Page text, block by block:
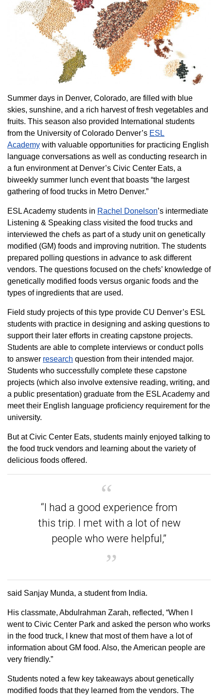
Summer days in Denver, Colorado, are filled with blue
skies, sunshine, and a rich harvest of fresh vegetables and
fruits. This season also provided International students
from the University of Colorado Denver’s ESL
Academy with valuable opportunities for practicing English
language conversations as well as conducting research in
a fun environment at Denver’s Civic Center Eats, a
biweekly summer lunch event that boasts “the largest
gathering of food trucks in Metro Denver.”
ESL Academy students in Rachel Donelson’s intermediate
Listening & Speaking class visited the food trucks and
interviewed the chefs as part of a study unit on genetically
modified (GM) foods and improving nutrition. The students
prepared polling questions in advance to ask different
vendors. The questions focused on the chefs’ knowledge of
genetically modified foods versus organic foods and the
types of ingredients that are used.
Field study projects of this type provide CU Denver’s ESL
students with practice in designing and asking questions to
support their later efforts in creating capstone projects.
Students are able to complete interviews or conduct polls
to answer research question from their intended major.
Students who successfully complete these capstone
projects (which also involve extensive reading, writing, and
a public presentation) graduate from the ESL Academy and
meet their English language proficiency requirement for the
university.
But at Civic Center Eats, students mainly enjoyed talking to
the food truck vendors and learning about the variety of
delicious foods offered.
“I had a good experience from
this trip. I met with a lot of new
people who were helpful,”
said Sanjay Munda, a student from India.
His classmate, Abdulrahman Zarah, reflected, “When I
went to Civic Center Park and asked the person who works
in the food truck, I knew that most of them have a lot of
information about GM food. Also, the American people are
very friendly.”
Students noted a few key takeaways about genetically
modified foods that they learned from the vendors. The